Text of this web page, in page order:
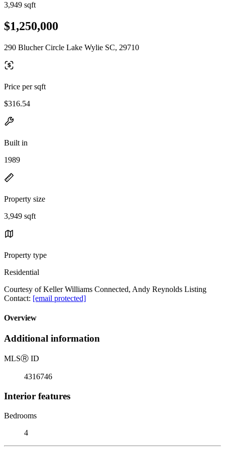
3,949 sqft
$1,250,000
290 Blucher Circle Lake Wylie SC, 29710
Price per sqft
$316.54
Built in
1989
Property size
3,949 sqft
Property type
Residential
Courtesy of Keller Williams Connected, Andy Reynolds Listing
Contact: [email protected]
Overview
Additional information
MLSⓇ ID
4316746
Interior features
Bedrooms
4